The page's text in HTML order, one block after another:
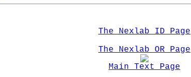
The Nexlab ID Page
The Nexlab OR Page
Main Text Page